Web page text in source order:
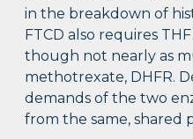
in the breakdown of
FTCD also requires
though not nearly as
methotrexate, DHFR.
demands of the two
from the same, shared